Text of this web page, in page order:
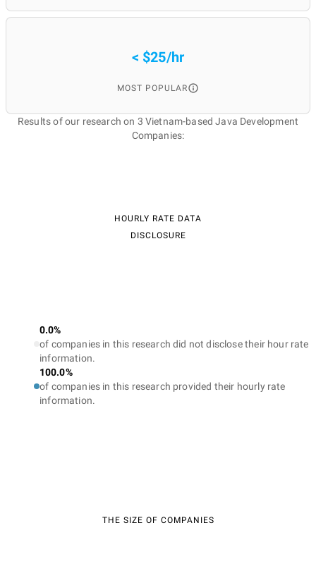
< $25/hr
MOST POPULAR
Results of our research on 3 Vietnam-based Java Development
Companies:
HOURLY RATE DATA
DISCLOSURE
0.0%
of companies in this research did not disclose their hour rate
information.
100.0%
of companies in this research provided their hourly rate
information.
THE SIZE OF COMPANIES